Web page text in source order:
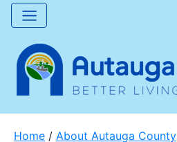
Home / About Autauga County